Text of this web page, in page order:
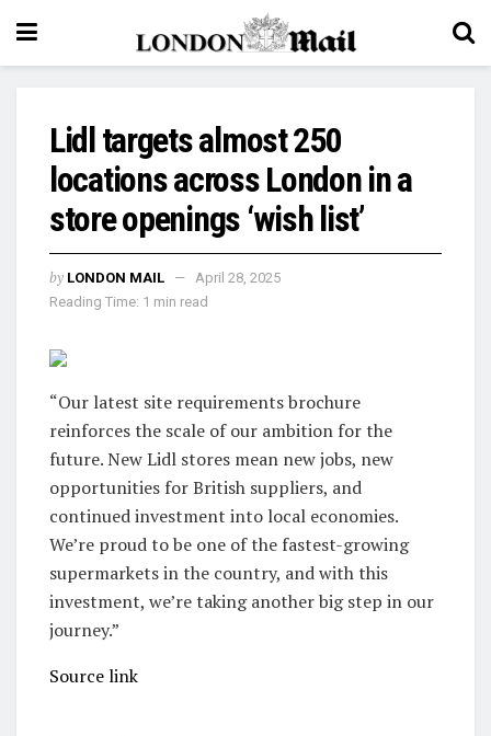
Lidl targets almost 250
locations across London in a
store openings ‘wish list’
by LONDON MAIL
April 28, 2025
Reading Time: 1 min read
“Our latest site requirements brochure
reinforces the scale of our ambition for the
future. New Lidl stores mean new jobs, new
opportunities for British suppliers, and
continued investment into local economies.
We’re proud to be one of the fastest-growing
supermarkets in the country, and with this
investment, we’re taking another big step in our
journey.”
Source link